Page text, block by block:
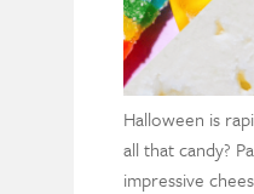
Halloween is
all that candy?
impressive